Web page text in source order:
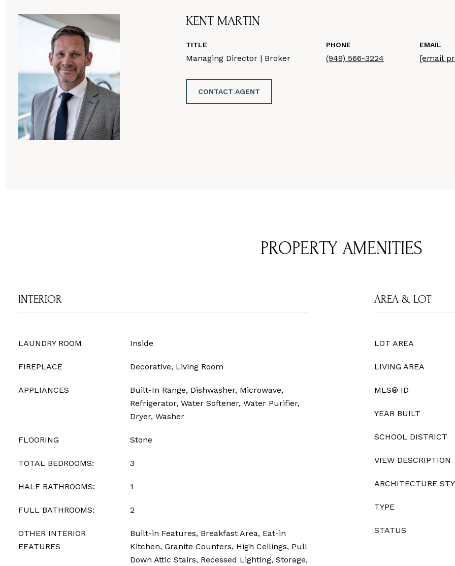
KENT MARTIN
TITLE
Managing Director | Broker
PHONE
(949) 566-3224
EMAIL
[email
CONTACT AGENT
PROPERTY AMENITIES
INTERIOR
LAUNDRY ROOM Inside
FIREPLACE Decorative, Living Room
APPLIANCES
Built-In Range, Dishwasher, Microwave,
Refrigerator, Water Softener, Water Purifier,
Dryer, Washer
FLOORING Stone
TOTAL BEDROOMS: 3
HALF BATHROOMS: 1
FULL BATHROOMS: 2
OTHER INTERIOR
FEATURES
Built-in Features, Breakfast Area, Eat-in
Kitchen, Granite Counters, High Ceilings, Pull
Down Attic Stairs, Recessed Lighting, Storage,
AREA & LOT
LOT AREA
LIVING AREA
MLS® ID
YEAR BUILT
SCHOOL DISTRICT
VIEW DESCRIPTION
ARCHITECTURE
TYPE
STATUS